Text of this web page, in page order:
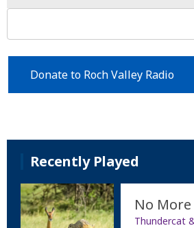
Donate to Roch Valley Radio
Recently Played
No More
Thundercat